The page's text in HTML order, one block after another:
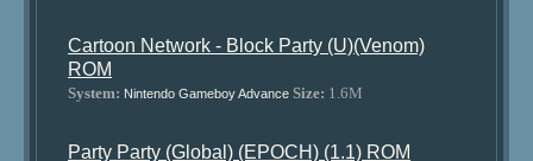
Cartoon Network - Block Party (U)(Venom)
ROM
System: Nintendo Gameboy Advance Size: 1.6M
Party Party (Global) (EPOCH) (1.1) ROM